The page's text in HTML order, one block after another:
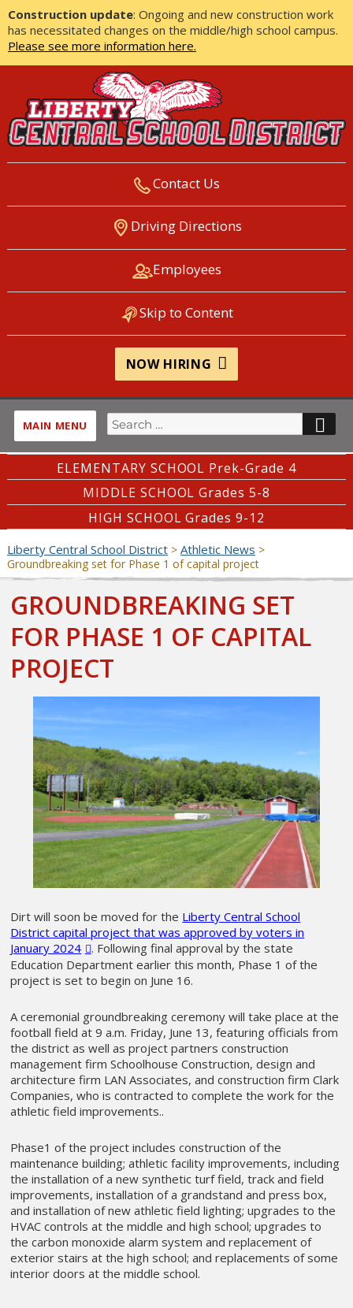
Construction update: Ongoing and new construction work
has necessitated changes on the middle/high school campus.
Please see more information here.
LIBERTY CENTRAL SCHOOL
DISTRICT
Contact Us
Driving Directions
Employees
Skip to Content
NOW HIRING
MAIN MENU
Search
for:
ELEMENTARY SCHOOL Prek-Grade 4
MIDDLE SCHOOL Grades 5-8
HIGH SCHOOL Grades 9-12
Liberty Central School District> Athletic News >
Groundbreaking set for Phase 1 of capital project
GROUNDBREAKING SET
FOR PHASE 1 OF CAPITAL
PROJECT
Dirt will soon be moved for the Liberty Central School
District capital project that was approved by voters in
January 2024
. Following final approval by the state
Education Department earlier this month, Phase 1 of the
project is set to begin on June 16.
A ceremonial groundbreaking ceremony will take place at the
football field at 9 a.m. Friday, June 13, featuring officials from
the district as well as project partners construction
management firm Schoolhouse Construction, design and
architecture firm LAN Associates, and construction firm Clark
Companies, who is contracted to complete the work for the
athletic field improvements..
Phase1 of the project includes construction of the
maintenance building; athletic facility improvements, including
the installation of a new synthetic turf field, track and field
improvements, installation of a grandstand and press box,
and installation of new athletic field lighting; upgrades to the
HVAC controls at the middle and high school; upgrades to
the carbon monoxide alarm system and replacement of
exterior stairs at the high school; and replacements of some
interior doors at the middle school.